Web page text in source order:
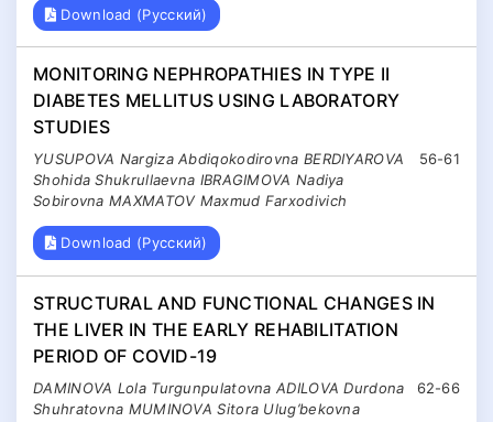
Download (Русский)
MONITORING NEPHROPATHIES IN TYPE II
DIABETES MELLITUS USING LABORATORY
STUDIES
56-61
YUSUPOVA Nargiza Abdiqokodirovna BERDIYAROVA
Shohida Shukrullaevna IBRAGIMOVA Nadiya
Sobirovna MAXMATOV Maxmud Farxodivich
Download (Русский)
STRUCTURAL AND FUNCTIONAL CHANGES IN
THE LIVER IN THE EARLY REHABILITATION
PERIOD OF COVID-19
62-66
DAMINOVA Lola Turgunpulatovna ADILOVA Durdona
Shuhratovna MUMINOVA Sitora Ulug’bekovna